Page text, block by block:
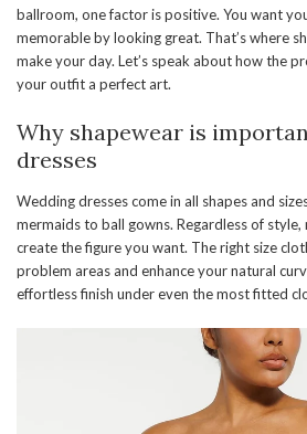
ballroom, one factor is positive. You want
memorable by looking great. That’s where
make your day. Let’s speak about how the
your outfit a perfect art.
Why shapewear is
dresses
Wedding dresses come in all shapes and
mermaids to ball gowns. Regardless of
create the figure you want. The right size
problem areas and enhance your natural
effortless finish under even the most fitted